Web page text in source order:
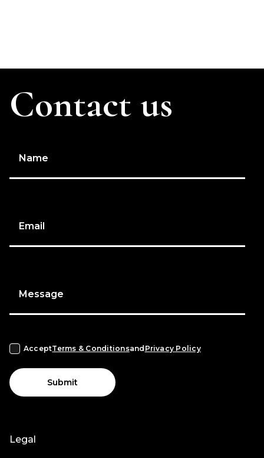
Contact us
Name
Email
Message
AcceptTerms & Conditionsand Privacy Policy
Submit
Legal